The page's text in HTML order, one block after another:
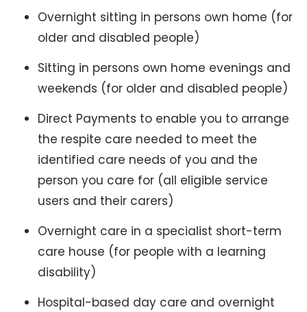
Overnight sitting in persons own home (for
older and disabled people)
Sitting in persons own home evenings and
weekends (for older and disabled people)
Direct Payments to enable you to arrange
the respite care needed to meet the
identified care needs of you and the
person you care for (all eligible service
users and their carers)
Overnight care in a specialist short-term
care house (for people with a learning
disability)
Hospital-based day care and overnight